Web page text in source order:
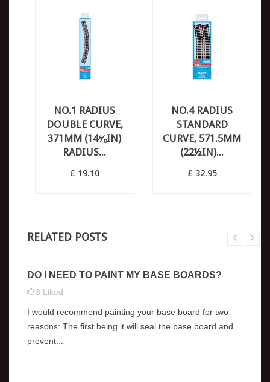
NO.1 RADIUS
DOUBLE CURVE,
371MM (14⅝IN)
RADIUS...
£ 19.10
NO.4 RADIUS
STANDARD
CURVE, 571.5MM
(22½IN)...
£ 32.95
RELATED POSTS
DO I NEED TO PAINT MY BASE BOARDS?
3 Liked
I would recommend painting your base board for two
reasons: The first being it will seal the base board and
prevent...